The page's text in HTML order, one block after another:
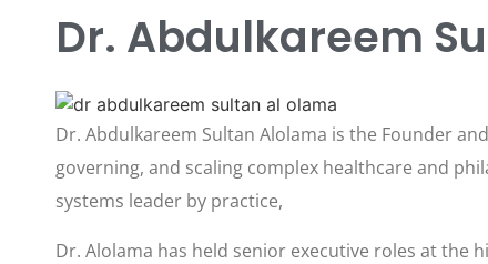
Dr. Abdulkareem
Dr. Abdulkareem Sultan Alolama is the Founder
governing, and scaling complex healthcare and
systems leader by practice,
Dr. Alolama has held senior executive roles at the